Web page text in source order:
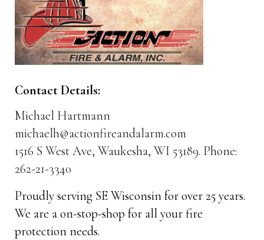
Contact Details:
Michael Hartmann
michaelh@actionfireandalarm.com
1516 S West Ave, Waukesha, WI 53189. Phone:
262-21-3340
Proudly serving SE Wisconsin for over 25 years.
We are a on-stop-shop for all your fire
protection needs.